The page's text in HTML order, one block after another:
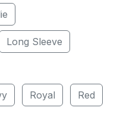
Long Sleeve
Royal Red